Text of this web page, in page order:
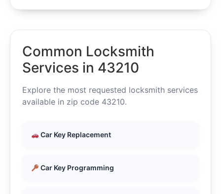
Common Locksmith
Services in 43210
Explore the most requested locksmith services
available in zip code 43210.
Car Key Replacement
Car Key Programming